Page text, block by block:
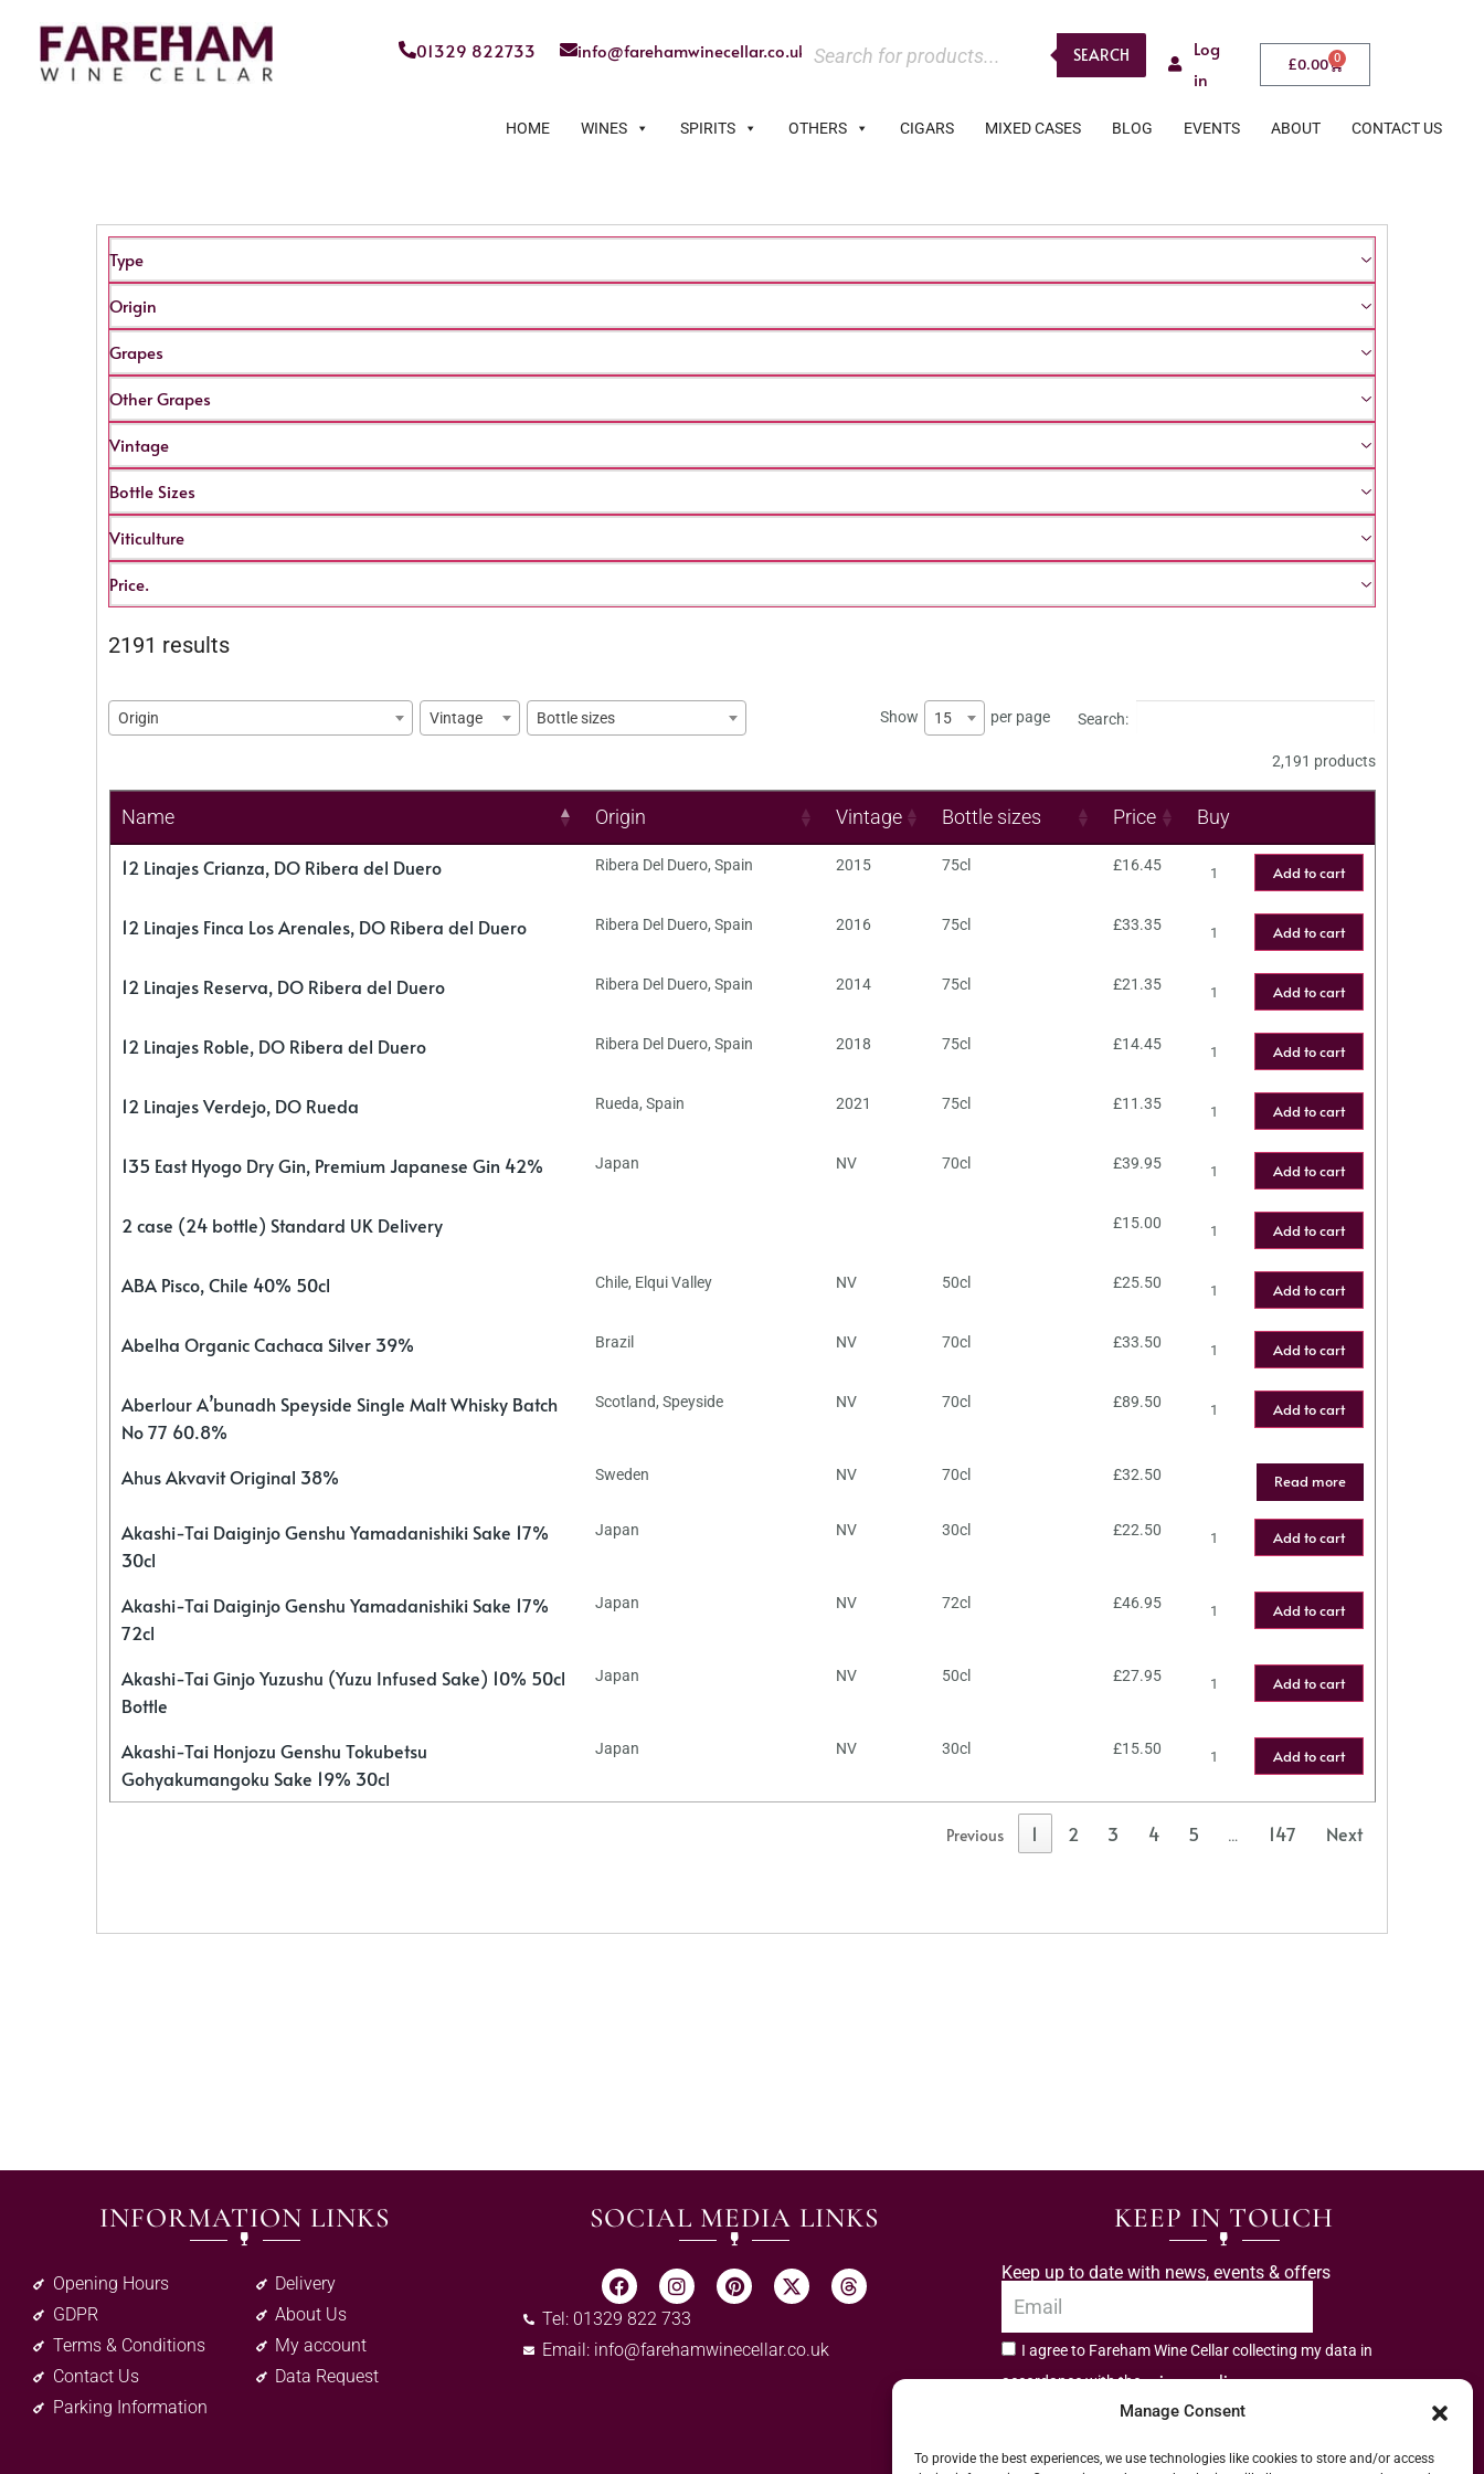
Manage Consent
To provide the best experiences, we use technologies like cookies to store and/or access
01329 822733 info@farehamwinecellar.co.uk SEARCH
Log
in
£0.00 0
HOME WINES SPIRITS OTHERS CIGARS MIXED CASES BLOG EVENTS ABOUT CONTACT US
Type
Origin
Grapes
Other Grapes
Vintage
Bottle Sizes
Viticulture
Price.
2191 results
Origin Vintage Bottle sizes Show 15 per page Search:
2,191 products
Name Origin Vintage Bottle sizes Price Buy
12 Linajes Crianza, DO Ribera del Duero Ribera Del Duero, Spain 2015 75cl £16.45 Add to cart
12 Linajes Finca Los Arenales, DO Ribera del Duero Ribera Del Duero, Spain 2016 75cl £33.35 Add to cart
12 Linajes Reserva, DO Ribera del Duero Ribera Del Duero, Spain 2014 75cl £21.35 Add to cart
12 Linajes Roble, DO Ribera del Duero Ribera Del Duero, Spain 2018 75cl £14.45 Add to cart
12 Linajes Verdejo, DO Rueda Rueda, Spain 2021 75cl £11.35 Add to cart
135 East Hyogo Dry Gin, Premium Japanese Gin 42% Japan NV 70cl £39.95 Add to cart
2 case (24 bottle) Standard UK Delivery £15.00 Add to cart
ABA Pisco, Chile 40% 50cl Chile, Elqui Valley NV 50cl £25.50 Add to cart
Abelha Organic Cachaca Silver 39% Brazil NV 70cl £33.50 Add to cart
Aberlour A’bunadh Speyside Single Malt Whisky Batch
No 77 60.8%
Scotland, Speyside NV 70cl £89.50 Add to cart
Ahus Akvavit Original 38% Sweden NV 70cl £32.50 Read more
Akashi-Tai Daiginjo Genshu Yamadanishiki Sake 17%
30cl
Japan NV 30cl £22.50 Add to cart
Akashi-Tai Daiginjo Genshu Yamadanishiki Sake 17%
72cl
Japan NV 72cl £46.95 Add to cart
Akashi-Tai Ginjo Yuzushu (Yuzu Infused Sake) 10% 50cl
Bottle
Japan NV 50cl £27.95 Add to cart
Akashi-Tai Honjozu Genshu Tokubetsu
Gohyakumangoku Sake 19% 30cl
Japan NV 30cl £15.50 Add to cart
Previous 1 2 3 4 5 … 147 Next
INFORMATION LINKS
Opening Hours
GDPR
Terms & Conditions
Contact Us
Parking Information
Delivery
About Us
My account
Data Request
SOCIAL MEDIA LINKS
Tel: 01329 822 733
Email: info@farehamwinecellar.co.uk
KEEP IN TOUCH
Keep up to date with news, events & offers
I agree to Fareham Wine Cellar collecting my data in
accordance with theprivacy policy.